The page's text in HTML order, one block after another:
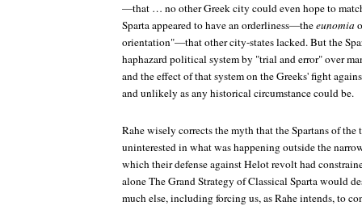
—that … no other Greek city could even hope to
Sparta appeared to have an orderliness—theeunomia
orientation"—that other city-states lacked. But the
haphazard political system by "trial and error" over
and the effect of that system on the Greeks' fight
and unlikely as any historical circumstance could be.
Rahe wisely corrects the myth that the Spartans of the
uninterested in what was happening outside the
which their defense against Helot revolt had
aloneThe Grand Strategy of Classical Spartawould
much else, including forcing us, as Rahe intends, to